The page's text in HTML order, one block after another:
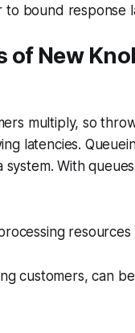
bound response
of New
multiply, so
latencies.
With
customers, can